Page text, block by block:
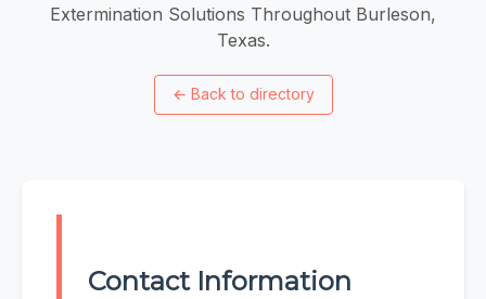
Extermination Solutions Throughout Burleson,
Texas.
← Back to directory
Contact Information